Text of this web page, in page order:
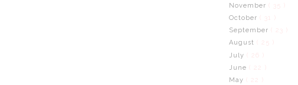
November
October
( 31 )
September
August
July
June
May